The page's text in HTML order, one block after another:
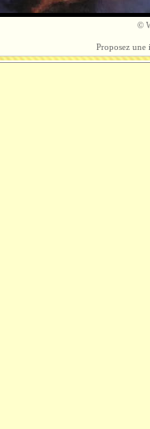
©
Proposez